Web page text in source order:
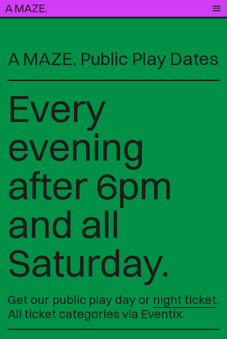
A MAZE.
A MAZE. Public Play Dates
Every
evening
after 6pm
and all
Saturday.
Get our public play day or night ticket.
All ticket categories via Eventix.